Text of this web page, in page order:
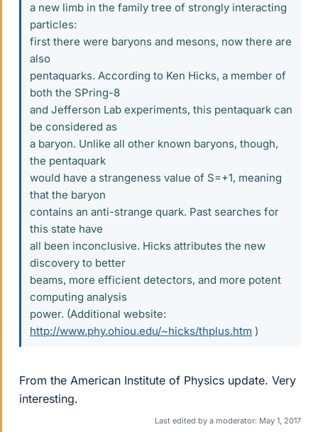
a new limb in the family tree of strongly interacting
particles:
first there were baryons and mesons, now there are
also
pentaquarks. According to Ken Hicks, a member of
both the SPring-8
and Jefferson Lab experiments, this pentaquark can
be considered as
a baryon. Unlike all other known baryons, though,
the pentaquark
would have a strangeness value of S=+1, meaning
that the baryon
contains an anti-strange quark. Past searches for
this state have
all been inconclusive. Hicks attributes the new
discovery to better
beams, more efficient detectors, and more potent
computing analysis
power. (Additional website:
http://www.phy.ohiou.edu/~hicks/thplus.htm )
From the American Institute of Physics update. Very
interesting.
Last edited by a moderator: May 1, 2017